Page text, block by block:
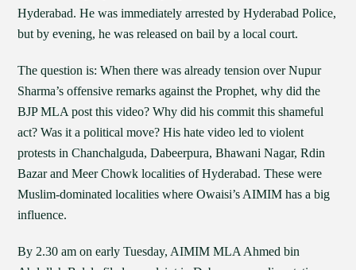
Hyderabad. He was immediately arrested by Hyderabad Police,
but by evening, he was released on bail by a local court.
The question is: When there was already tension over Nupur
Sharma’s offensive remarks against the Prophet, why did the
BJP MLA post this video? Why did his commit this shameful
act? Was it a political move? His hate video led to violent
protests in Chanchalguda, Dabeerpura, Bhawani Nagar, Rdin
Bazar and Meer Chowk localities of Hyderabad. These were
Muslim-dominated localities where Owaisi’s AIMIM has a big
influence.
By 2.30 am on early Tuesday, AIMIM MLA Ahmed bin